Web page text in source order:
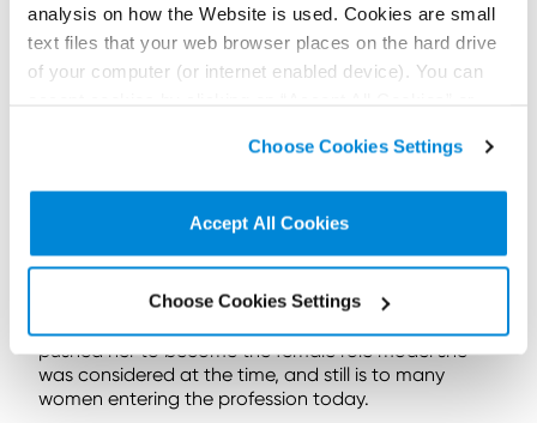
analysis on how the Website is used. Cookies are small
text files that your web browser places on the hard drive
of your computer (or internet enabled device). You can
non-essential cookies we use..
Choose Cookies Settings
Accept All Cookies
Choose Cookies Settings
believing in herself in her pursuit of success, she also
gained an appreciation of the importance of
allyship.
and practical support, until her client and peers
began to show faith and support in her specialist
knowledge – albeit that knowledge relating to men’s
shoe trends and perm upkeep (perhaps not so
relatable to the average female legal professional
today).
Elle gained allies throughout her toils to become a
pushed her to become the female role model she
was considered at the time, and still is to many
women entering the profession today.